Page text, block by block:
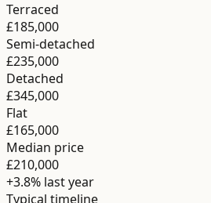
Terraced
£185,000
Semi-detached
£235,000
Detached
£345,000
Flat
£165,000
Median price
£210,000
+3.8% last year
Typical timeline